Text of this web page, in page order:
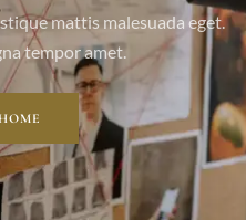
mattis malesuada eget.
tempor amet.